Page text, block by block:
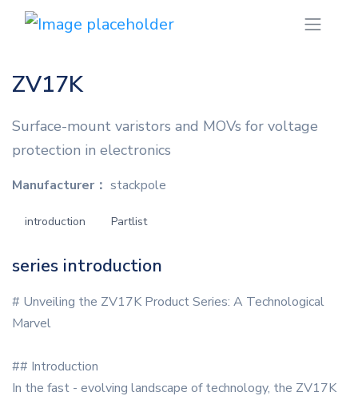
ZV17K
Surface-mount varistors and MOVs for voltage
protection in electronics
Manufacturer： stackpole
introduction Partlist
series introduction
# Unveiling the ZV17K Product Series: A Technological
Marvel
## Introduction
In the fast - evolving landscape of technology, the ZV17K